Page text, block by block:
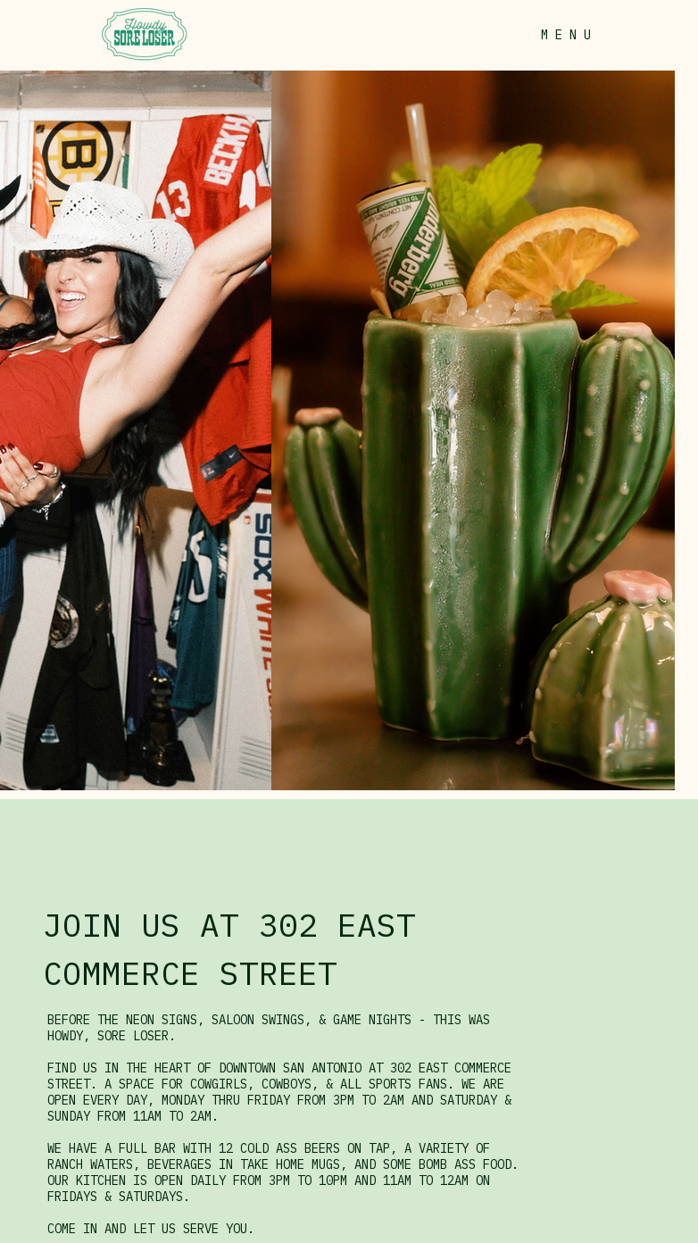
M E N U
Step into Howdy, Sore Loser where the spirit of
Western meets the exhilaration of sports. This
sports bar is the destination for cowboys, cowgirls,
and sports enthusiasts alike. Kick back with cold
drinks, country tunes, & good company while every
major match plays on our screens.
JOIN US AT 302 EAST
COMMERCE STREET
BEFORE THE NEON SIGNS, SALOON SWINGS, & GAME NIGHTS - THIS WAS
HOWDY, SORE LOSER.
FIND US IN THE HEART OF DOWNTOWN SAN ANTONIO AT 302 EAST COMMERCE
STREET. A SPACE FOR COWGIRLS, COWBOYS, & ALL SPORTS FANS. WE ARE
OPEN EVERY DAY, MONDAY THRU FRIDAY FROM 3PM TO 2AM AND SATURDAY &
SUNDAY FROM 11AM TO 2AM.
WE HAVE A FULL BAR WITH 12 COLD ASS BEERS ON TAP, A VARIETY OF
RANCH WATERS, BEVERAGES IN TAKE HOME MUGS, AND SOME BOMB ASS FOOD.
OUR KITCHEN IS OPEN DAILY FROM 3PM TO 10PM AND 11AM TO 12AM ON
FRIDAYS & SATURDAYS.
COME IN AND LET US SERVE YOU.